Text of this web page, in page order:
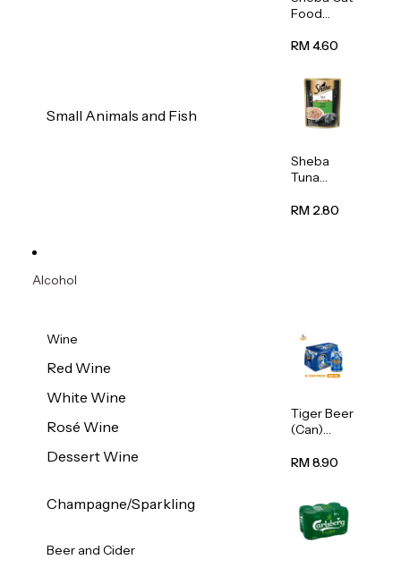
Small Animals and Fish
Food
With
Crab) 85g
RM 4.60
Sheba
Tuna
Wet Cat
RM 2.80
Alcohol
Wine
Red Wine
White Wine
Rosé Wine
Dessert Wine
Champagne/Sparkling
Beer and Cider
Tiger Beer
(Can)
RM 8.90